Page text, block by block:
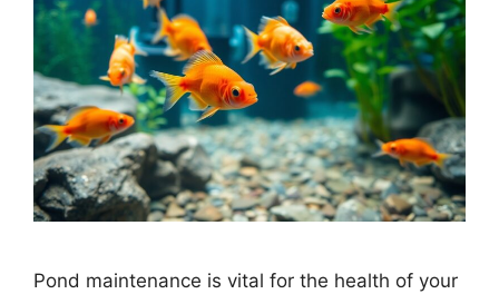
Pond maintenance is vital for the health of your